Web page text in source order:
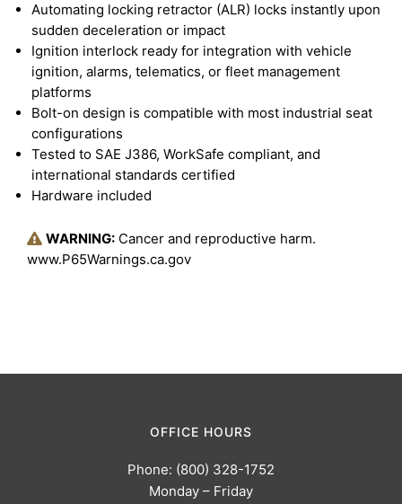
Automating locking retractor (ALR) locks instantly upon
sudden deceleration or impact
Ignition interlock ready for integration with vehicle
ignition, alarms, telematics, or fleet management
platforms
Bolt-on design is compatible with most industrial seat
configurations
Tested to SAE J386, WorkSafe compliant, and
international standards certified
Hardware included
WARNING: Cancer and reproductive harm.
www.P65Warnings.ca.gov
OFFICE HOURS
Phone: (800) 328-1752
Monday – Friday